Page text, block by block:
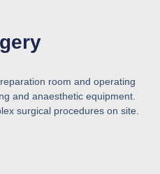
room and operating
and anaesthetic equipment.
surgical procedures on site.